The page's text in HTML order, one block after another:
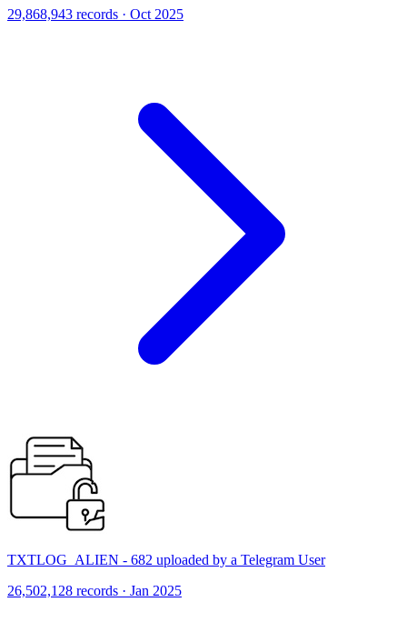
29,868,943 records · Oct 2025
TXTLOG_ALIEN - 682 uploaded by a Telegram User
26,502,128 records · Jan 2025